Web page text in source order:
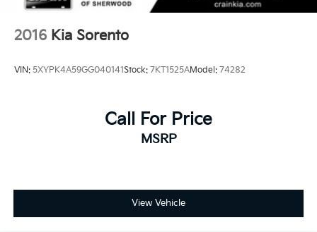
2016 Kia Sorento
VIN: 5XYPK4A59GG040141Stock: 7KT1525AModel: 74282
Call For Price
MSRP
View Vehicle